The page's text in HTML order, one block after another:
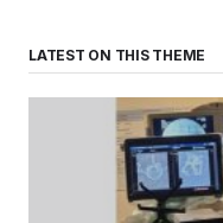
LATEST ON THIS THEME